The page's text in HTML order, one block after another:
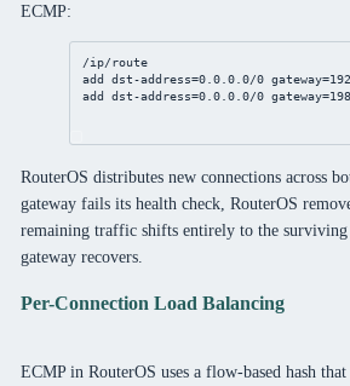
ECMP:
/ip/route
add
dst-address=0.0.0.0/0 gateway=
add
dst-address=0.0.0.0/0 gateway=
RouterOS distributes new connections across
gateway fails its health check, RouterOS
remaining traffic shifts entirely to the
gateway recovers.
Per-Connection Load Balancing
ECMP in RouterOS uses a flow-based hash that